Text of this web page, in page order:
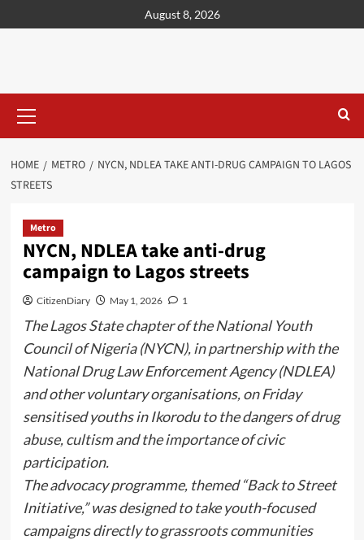
August 8, 2026
HOME METRO
NYCN, NDLEA TAKE ANTI-DRUG CAMPAIGN TO LAGOS
STREETS
Metro
NYCN, NDLEA take anti-drug
campaign to Lagos streets
CitizenDiary May 1, 2026 1
The Lagos State chapter of the National Youth
Council of Nigeria (NYCN), in partnership with the
National Drug Law Enforcement Agency (NDLEA)
and other voluntary organisations, on Friday
sensitised youths in Ikorodu to the dangers of drug
abuse, cultism and the importance of civic
participation.
The advocacy programme, themed “Back to Street
Initiative,” was designed to take youth-focused
campaigns directly to grassroots communities